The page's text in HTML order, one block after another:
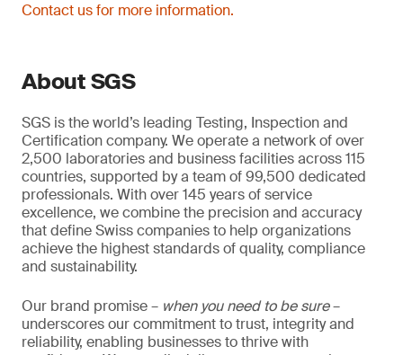
Contact us for more information.
About SGS
SGS is the world’s leading Testing, Inspection and
Certification company. We operate a network of over
2,500 laboratories and business facilities across 115
countries, supported by a team of 99,500 dedicated
professionals. With over 145 years of service
excellence, we combine the precision and accuracy
that define Swiss companies to help organizations
achieve the highest standards of quality, compliance
and sustainability.
Our brand promise – when you need to be sure–
underscores our commitment to trust, integrity and
reliability, enabling businesses to thrive with